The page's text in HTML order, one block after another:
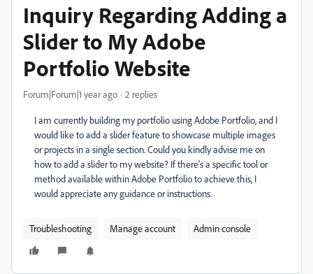
Inquiry Regarding Adding a
Slider to My Adobe
Portfolio Website
Forum|Forum|1 year ago 2 replies
I am currently building my portfolio using Adobe Portfolio, and I
would like to add a slider feature to showcase multiple images
or projects in a single section. Could you kindly advise me on
how to add a slider to my website? If there's a specific tool or
method available within Adobe Portfolio to achieve this, I
would appreciate any guidance or instructions.
Troubleshooting Manage account Admin console